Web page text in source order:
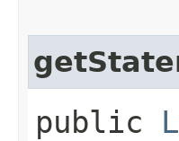
public